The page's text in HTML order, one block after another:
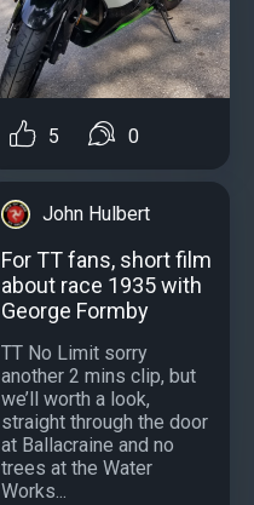
5 0
John Hulbert
For TT fans, short film
about race 1935 with
George Formby
TT No Limit sorry
another 2 mins clip, but
we’ll worth a look,
straight through the door
at Ballacraine and no
trees at the Water
Works...